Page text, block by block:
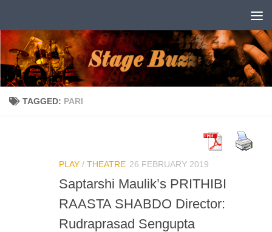
TAGGED: PARI
PLAY / THEATRE 26 FEBRUARY 2019
Saptarshi Maulik’s PRITHIBI
RAASTA SHABDO Director:
Rudraprasad Sengupta